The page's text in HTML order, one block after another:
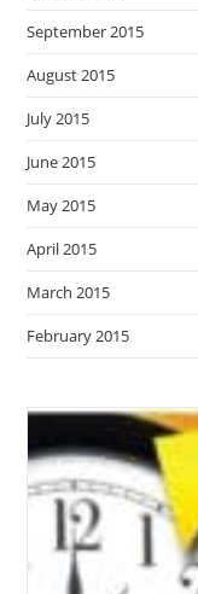
September 2015
August 2015
July 2015
June 2015
May 2015
April 2015
March 2015
February 2015